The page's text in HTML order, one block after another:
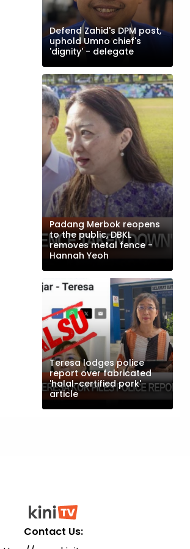
Defend Zahid's DPM post,
uphold Umno chief's
'dignity' - delegate
Padang Merbok reopens
to the public, DBKL
removes metal fence -
Hannah Yeoh
Teresa lodges police
report over fabricated
'halal-certified pork'
article
Contact Us: